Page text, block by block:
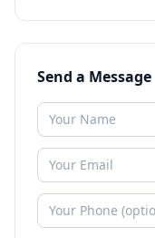
Send a Message